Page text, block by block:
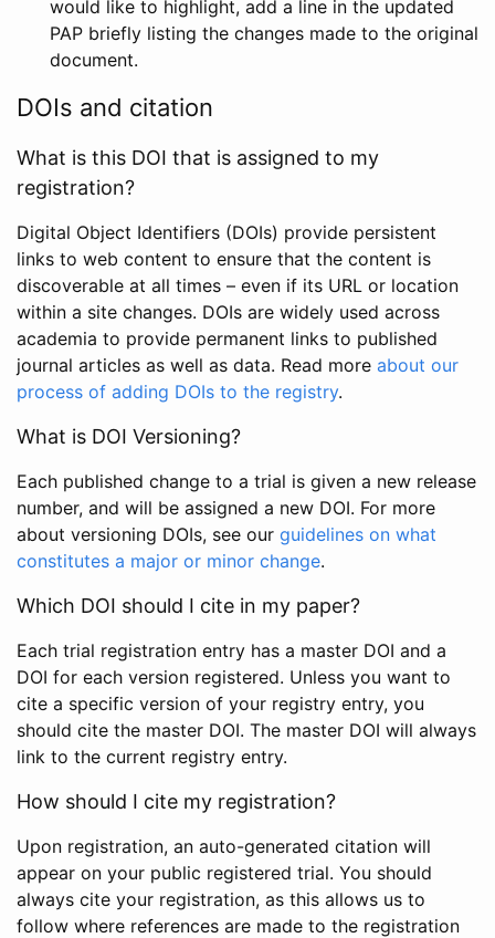
would like to highlight, add a line in the updated
PAP briefly listing the changes made to the original
document.
DOIs and citation
What is this DOI that is assigned to my
registration?
Digital Object Identifiers (DOIs) provide persistent
links to web content to ensure that the content is
discoverable at all times – even if its URL or location
within a site changes. DOIs are widely used across
academia to provide permanent links to published
journal articles as well as data. Read more about our
process of adding DOIs to the registry.
What is DOI Versioning?
Each published change to a trial is given a new release
number, and will be assigned a new DOI. For more
about versioning DOIs, see our guidelines on what
constitutes a major or minor change.
Which DOI should I cite in my paper?
Each trial registration entry has a master DOI and a
DOI for each version registered. Unless you want to
cite a specific version of your registry entry, you
should cite the master DOI. The master DOI will always
link to the current registry entry.
How should I cite my registration?
Upon registration, an auto-generated citation will
appear on your public registered trial. You should
always cite your registration, as this allows us to
follow where references are made to the registration